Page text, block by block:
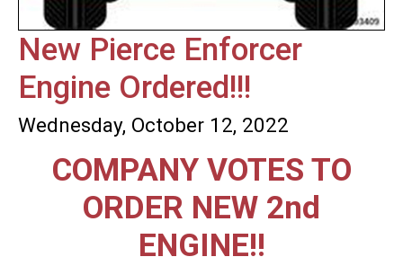
New Pierce Enforcer
Engine Ordered!!!
Wednesday, October 12, 2022
COMPANY VOTES TO
ORDER NEW 2nd
ENGINE!!